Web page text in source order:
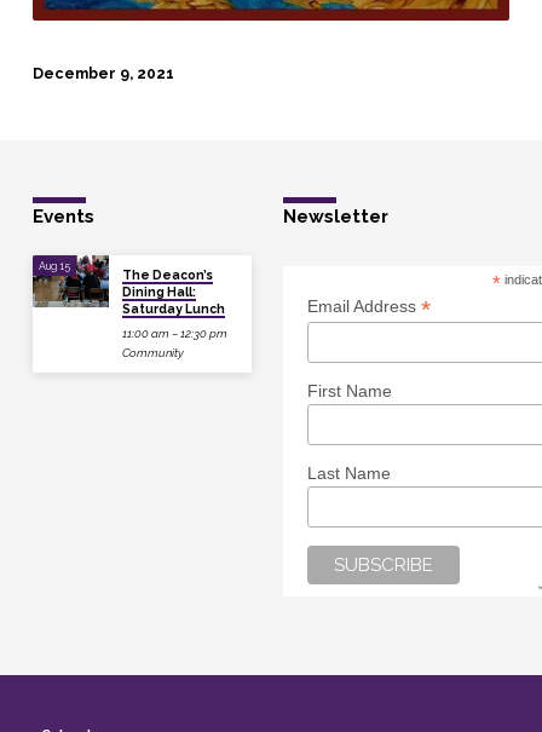
December 9, 2021
Events
Aug 15
The Deacon’s
Dining Hall:
Saturday Lunch
11:00 am – 12:30 pm
Community
Newsletter
*
Email Address *
First Name
Last Name